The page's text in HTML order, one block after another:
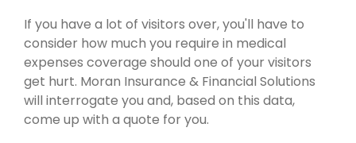
If you have a lot of visitors over, you'll have to
consider how much you require in medical
expenses coverage should one of your visitors
get hurt. Moran Insurance & Financial Solutions
will interrogate you and, based on this data,
come up with a quote for you.